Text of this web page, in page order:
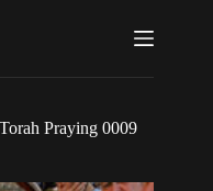
Praying 0009